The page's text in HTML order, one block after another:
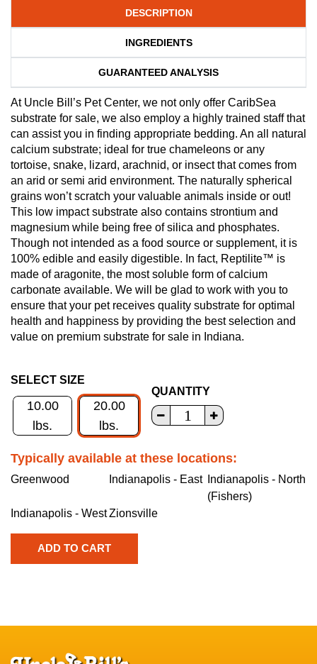
DESCRIPTION
INGREDIENTS
GUARANTEED ANALYSIS
At Uncle Bill’s Pet Center, we not only offer CaribSea
substrate for sale, we also employ a highly trained staff that
can assist you in finding appropriate bedding. An all natural
calcium substrate; ideal for true chameleons or any
tortoise, snake, lizard, arachnid, or insect that comes from
an arid or semi arid environment. The naturally spherical
grains won’t scratch your valuable animals inside or out!
This low impact substrate also contains strontium and
magnesium while being free of silica and phosphates.
Though not intended as a food source or supplement, it is
100% edible and easily digestible. In fact, Reptilite™ is
made of aragonite, the most soluble form of calcium
carbonate available. We will be glad to work with you to
ensure that your pet receives quality substrate for optimal
health and happiness by providing the best selection and
value on premium substrate for sale in Indiana.
SELECT SIZE
10.00
lbs.
20.00
lbs.
QUANTITY
Typically available at these locations:
Greenwood Indianapolis - East
Indianapolis - North
(Fishers)
Indianapolis - WestZionsville